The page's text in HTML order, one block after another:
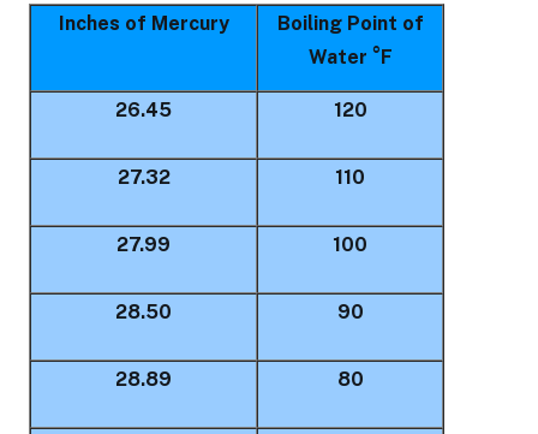
Inches of Mercury
Boiling Point of
Water °F
26.45 120
27.32 110
27.99 100
28.50 90
28.89 80